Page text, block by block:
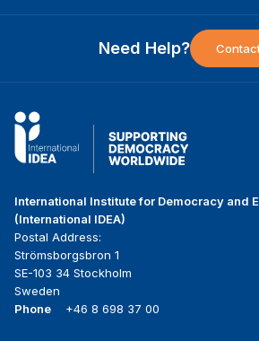
Need Help?
International Institute for Democracy and
(International IDEA)
Postal Address:
Strömsborgsbron 1
SE-103 34 Stockholm
Sweden
Phone
+46 8 698 37 00